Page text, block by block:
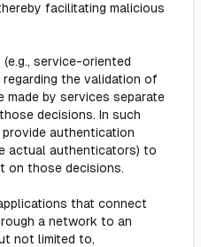
facilitating malicious
service-oriented
the validation of
made by services separate
decisions. In such
authentication
actual authenticators) to
on those decisions.
that connect
a network to an
not limited to,